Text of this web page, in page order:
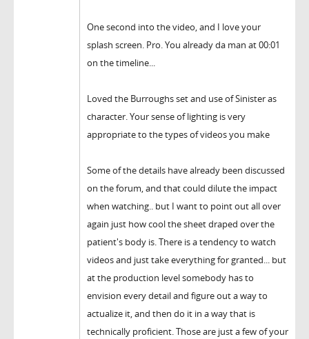
One second into the video, and I love your
splash screen. Pro. You already da man at 00:01
on the timeline...
Loved the Burroughs set and use of Sinister as
character. Your sense of lighting is very
appropriate to the types of videos you make
Some of the details have already been discussed
on the forum, and that could dilute the impact
when watching.. but I want to point out all over
again just how cool the sheet draped over the
patient's body is. There is a tendency to watch
videos and just take everything for granted... but
at the production level somebody has to
envision every detail and figure out a way to
actualize it, and then do it in a way that is
technically proficient. Those are just a few of your